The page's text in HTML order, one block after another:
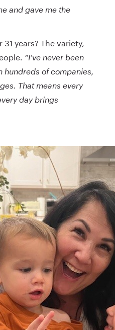
and gave me the
years? The variety,
“I’ve never been
hundreds of companies,
That means every
day brings